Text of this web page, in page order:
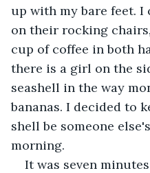
up with my bare feet. I
on their rocking
cup of coffee in both
there is a girl on the
seashell in the way
bananas. I decided to
shell be someone
morning.
It was seven